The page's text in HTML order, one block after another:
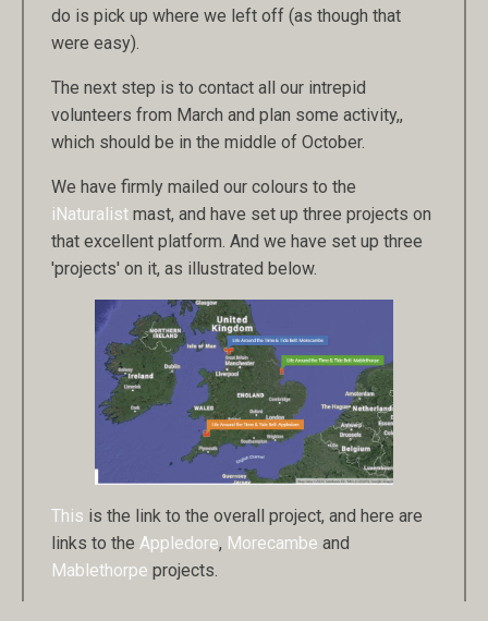
do is pick up where we left off (as though that
were easy).
The next step is to contact all our intrepid
volunteers from March and plan some activity,,
which should be in the middle of October.
We have firmly mailed our colours to the
iNaturalist mast, and have set up three projects on
that excellent platform. And we have set up three
'projects' on it, as illustrated below.
This is the link to the overall project, and here are
links to the Appledore, Morecambe and
Mablethorpe projects.